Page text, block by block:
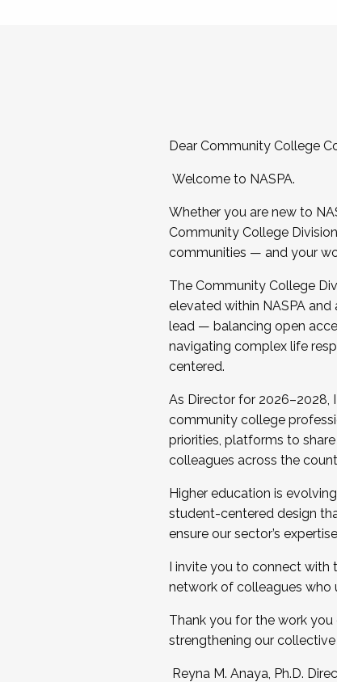
Dear Community College
Welcome to NASPA.
Whether you are new to
Community College
communities — and your
The Community College
elevated within NASPA
lead — balancing open
navigating complex life
centered.
As Director for 2026–2028,
community college
priorities, platforms to
colleagues across the
Higher education is
student-centered design
ensure our sector’s
I invite you to connect with
network of colleagues who
Thank you for the work
strengthening our
Reyna M. Anaya, Ph.D.